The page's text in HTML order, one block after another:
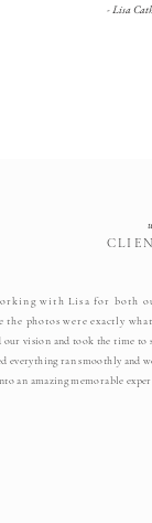
- Lisa
with Lisa for both
photos were exactly
our vision and took the time to
everything ran smoothly and
an amazing memorable